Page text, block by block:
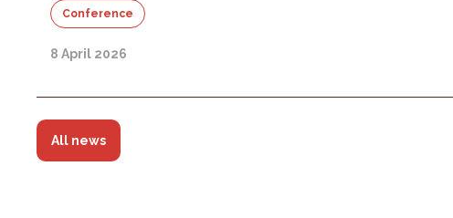
Conference
8 April 2026
All news